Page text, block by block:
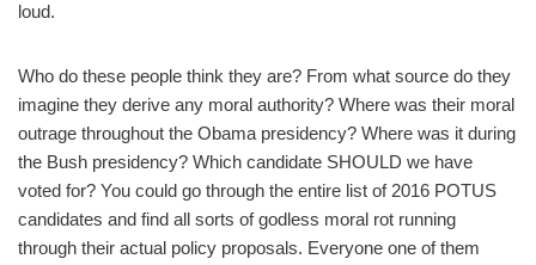
loud.
Who do these people think they are? From what source do they
imagine they derive any moral authority? Where was their moral
outrage throughout the Obama presidency? Where was it during
the Bush presidency? Which candidate SHOULD we have
voted for? You could go through the entire list of 2016 POTUS
candidates and find all sorts of godless moral rot running
through their actual policy proposals. Everyone one of them